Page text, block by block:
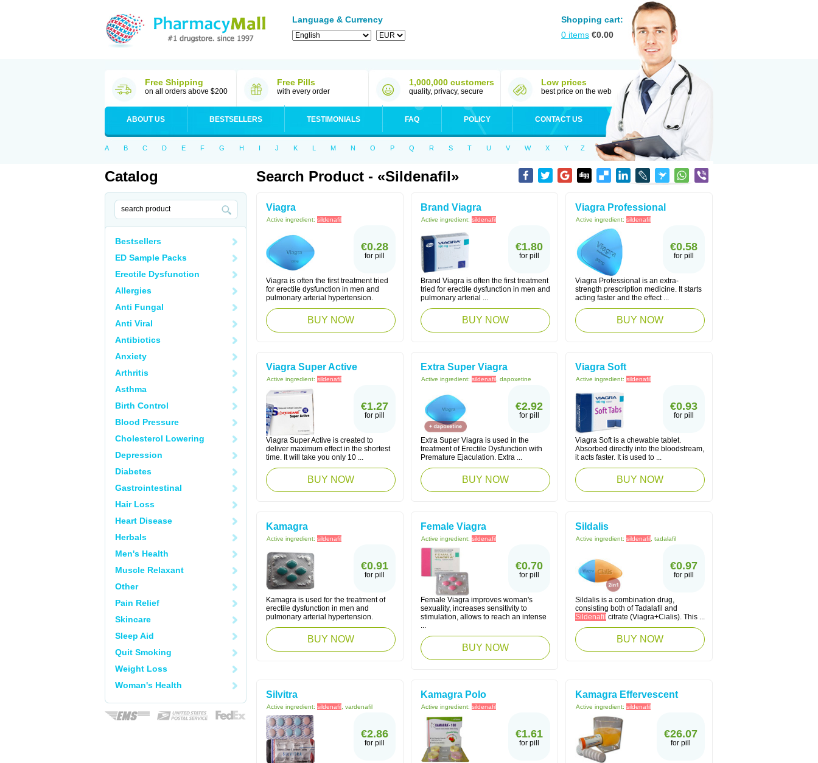
Language & Currency
Shopping cart:
0 items €0.00
Free Shipping
on all orders above $200
Free Pills
with every order
1,000,000 customers
quality, privacy, secure
Low prices
best price on the web
ABOUT US BESTSELLERS TESTIMONIALS FAQ POLICY CONTACT US
A B C D E F G H I J K L M N O P Q R S T U V W X Y Z
Catalog
Bestsellers
ED Sample Packs
Erectile Dysfunction
Allergies
Anti Fungal
Anti Viral
Antibiotics
Anxiety
Arthritis
Asthma
Birth Control
Blood Pressure
Cholesterol Lowering
Depression
Diabetes
Gastrointestinal
Hair Loss
Heart Disease
Herbals
Men's Health
Muscle Relaxant
Other
Pain Relief
Skincare
Sleep Aid
Quit Smoking
Weight Loss
Woman's Health
Search Product - «sildenafil»
Viagra
Active ingredient: sildenafil
€0.28
for pill
Viagra is often the first treatment tried
for erectile dysfunction in men and
pulmonary arterial hypertension.
BUY NOW
Brand Viagra
Active ingredient: sildenafil
€1.80
for pill
Brand Viagra is often the first treatment
tried for erectile dysfunction in men and
pulmonary arterial ...
BUY NOW
Viagra Professional
Active ingredient: sildenafil
€0.58
for pill
Viagra Professional is an extra-
strength prescription medicine. It starts
acting faster and the effect ...
BUY NOW
Viagra Super Active
Active ingredient: sildenafil
€1.27
for pill
Viagra Super Active is created to
deliver maximum effect in the shortest
time. It will take you only 10 ...
BUY NOW
Extra Super Viagra
Active ingredient: sildenafil , dapoxetine
€2.92
for pill
Extra Super Viagra is used in the
treatment of Erectile Dysfunction with
Premature Ejaculation. Extra ...
BUY NOW
Viagra Soft
Active ingredient: sildenafil
€0.93
for pill
Viagra Soft is a chewable tablet.
Absorbed directly into the bloodstream,
it acts faster. It is used to ...
BUY NOW
Kamagra
Active ingredient: sildenafil
€0.91
for pill
Kamagra is used for the treatment of
erectile dysfunction in men and
pulmonary arterial hypertension.
BUY NOW
Female Viagra
Active ingredient: sildenafil
€0.70
for pill
Female Viagra improves woman's
sexuality, increases sensitivity to
stimulation, allows to reach an intense
...
BUY NOW
Sildalis
Active ingredient: sildenafil , tadalafil
€0.97
for pill
Sildalis is a combination drug,
consisting both of Tadalafil and
Sildenafil citrate (Viagra+Cialis). This ...
BUY NOW
Silvitra
Active ingredient: sildenafil , vardenafil
€2.86
for pill
Kamagra Polo
Active ingredient: sildenafil
€1.61
for pill
Kamagra Effervescent
Active ingredient: sildenafil
€26.07
for pill